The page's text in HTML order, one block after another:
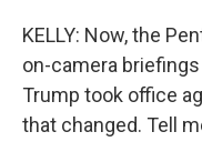
KELLY: Now, the
on-camera
Trump took office
that changed. Tell